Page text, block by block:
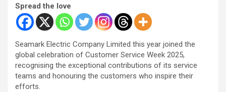
Spread the love
Seamark Electric Company Limited this year joined the
global celebration of Customer Service Week 2025,
recognising the exceptional contributions of its service
teams and honouring the customers who inspire their
efforts.